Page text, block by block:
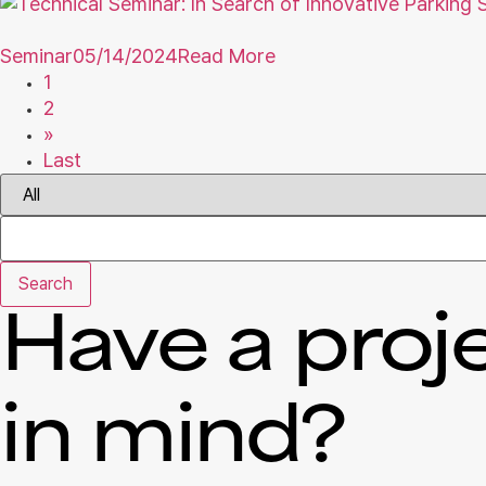
Seminar05/14/2024Read More
1
2
»
Last
Search
Have a
in mind?